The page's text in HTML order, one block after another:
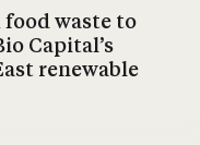
waste to
Capital’s
renewable